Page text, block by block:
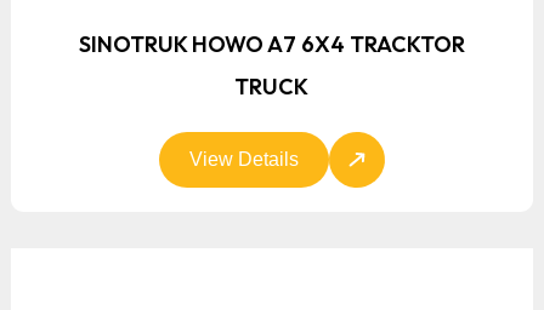
SINOTRUK HOWO A7 6X4 TRACKTOR
TRUCK
View Details